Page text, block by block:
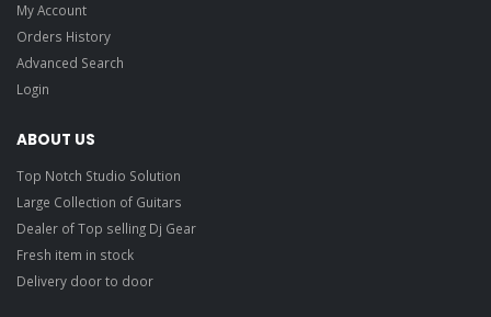
My Account
Orders History
Advanced Search
Login
ABOUT US
Top Notch Studio Solution
Large Collection of Guitars
Dealer of Top selling Dj Gear
Fresh item in stock
Delivery door to door